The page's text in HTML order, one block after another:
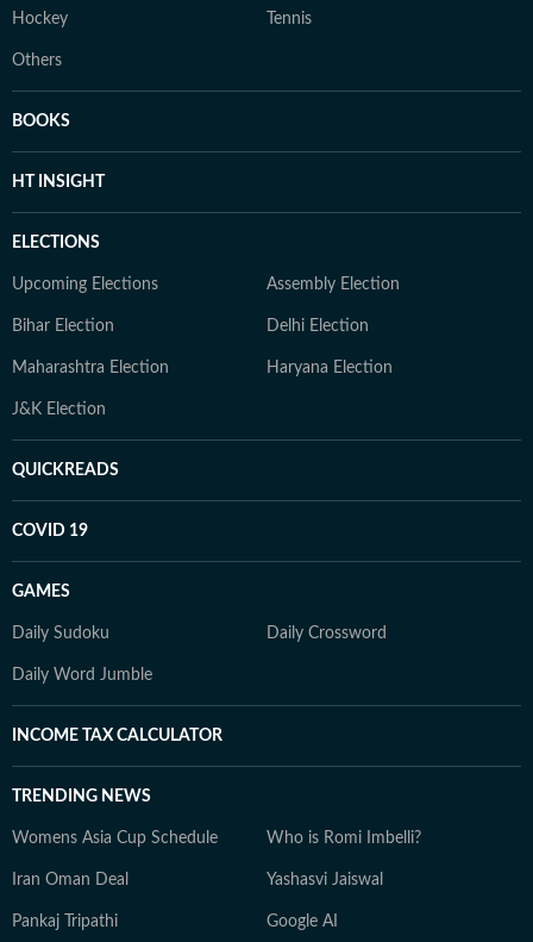
Hockey Tennis
Others
BOOKS
HT INSIGHT
ELECTIONS
Upcoming Elections Assembly Election
Bihar Election Delhi Election
Maharashtra Election Haryana Election
J&K Election
QUICKREADS
COVID 19
GAMES
Daily Sudoku Daily Crossword
Daily Word Jumble
INCOME TAX CALCULATOR
TRENDING NEWS
Womens Asia Cup Schedule Who is Romi Imbelli?
Iran Oman Deal Yashasvi Jaiswal
Pankaj Tripathi Google AI